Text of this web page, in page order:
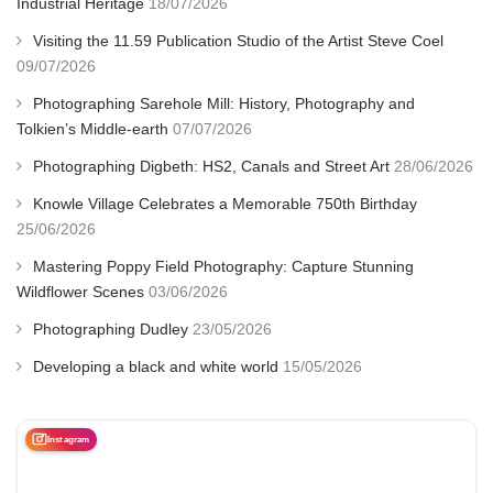
Visiting the 11.59 Publication Studio of the Artist Steve Coel
09/07/2026
Photographing Sarehole Mill: History, Photography and
Tolkien’s Middle-earth 07/07/2026
Photographing Digbeth: HS2, Canals and Street Art 28/06/2026
Knowle Village Celebrates a Memorable 750th Birthday
25/06/2026
Mastering Poppy Field Photography: Capture Stunning
Wildflower Scenes 03/06/2026
Photographing Dudley 23/05/2026
Developing a black and white world 15/05/2026
Instagram